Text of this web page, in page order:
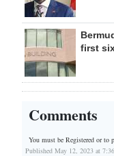
first
Comments
You must be Registered orto
Published May 12, 2023 at